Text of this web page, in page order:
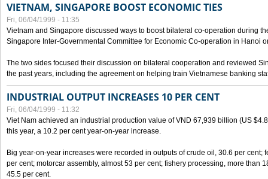
VIETNAM, SINGAPORE BOOST ECONOMIC TIES
Fri, 06/04/1999 - 11:35
Vietnam and Singapore discussed ways to boost bilateral co-operation during
Singapore Inter-Governmental Committee for Economic Co-operation in Hanoi
The two sides focused their discussion on bilateral cooperation and reviewed
the past years, including the agreement on helping train Vietnamese banking
INDUSTRIAL OUTPUT INCREASES 10 PER CENT
Fri, 06/04/1999 - 11:32
Viet Nam achieved an industrial production value of VND 67,939 billion (US
this year, a 10.2 per cent year-on-year increase.
Big year-on-year increases were recorded in outputs of crude oil, 30.6 per cent;
per cent; motorcar assembly, almost 53 per cent; fishery processing, more than
45.5 per cent.